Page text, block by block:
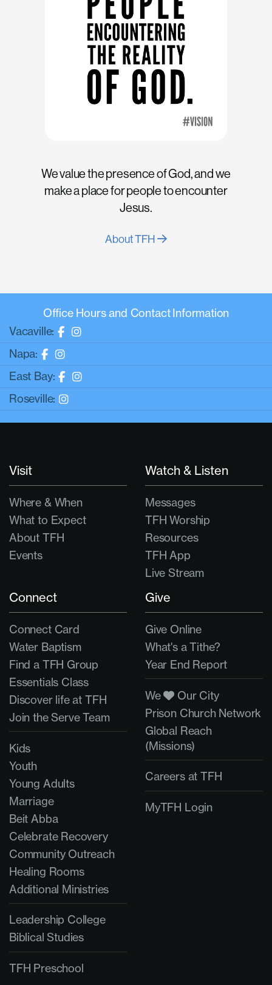
We value the presence of God, and we
make a place for people to encounter
Jesus.
About TFH
Office Hours and Contact Information
Vacaville:
Napa:
East Bay:
Roseville:
Visit
Where & When
What to Expect
About TFH
Events
Watch & Listen
Messages
TFH Worship
Resources
TFH App
Live Stream
Connect
Connect Card
Water Baptism
Find a TFH Group
Essentials Class
Discover life at TFH
Join the Serve Team
Kids
Youth
Young Adults
Marriage
Beit Abba
Celebrate Recovery
Community Outreach
Healing Rooms
Additional Ministries
Leadership College
Biblical Studies
TFH Preschool
Give
Give Online
What's a Tithe?
Year End Report
We
Our City
Prison Church Network
Global Reach
(Missions)
Careers at TFH
MyTFH Login